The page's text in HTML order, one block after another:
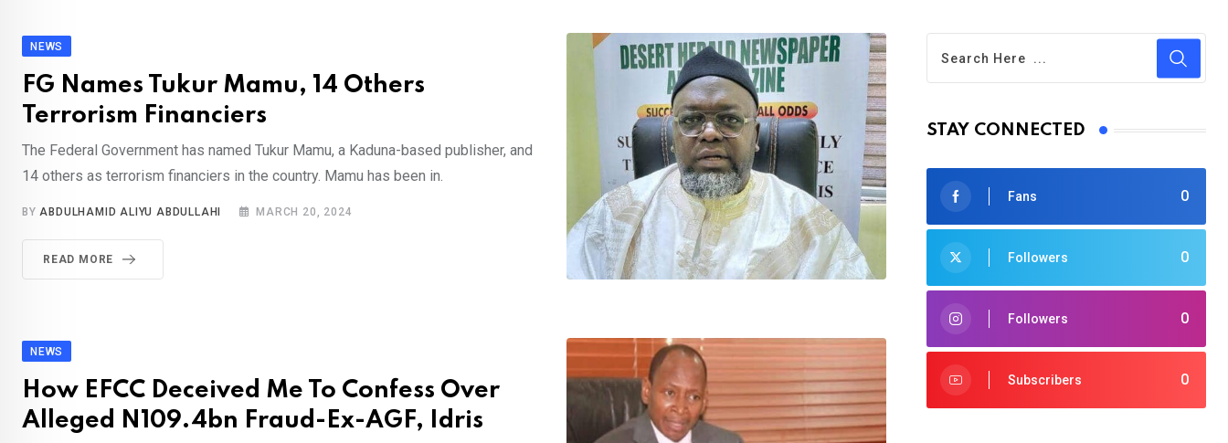
NEWS
FG Names Tukur Mamu, 14 Others
Terrorism Financiers
The Federal Government has named Tukur Mamu, a Kaduna-based publisher, and
14 others as terrorism financiers in the country. Mamu has been in.
BYABDULHAMID ALIYU ABDULLAHI MARCH 20, 2024
READ MORE
NEWS
How EFCC Deceived Me To Confess Over
Alleged N109.4bn Fraud-Ex-AGF, Idris
STAY CONNECTED
0
Fans
0
Followers
0
Followers
0
Subscribers